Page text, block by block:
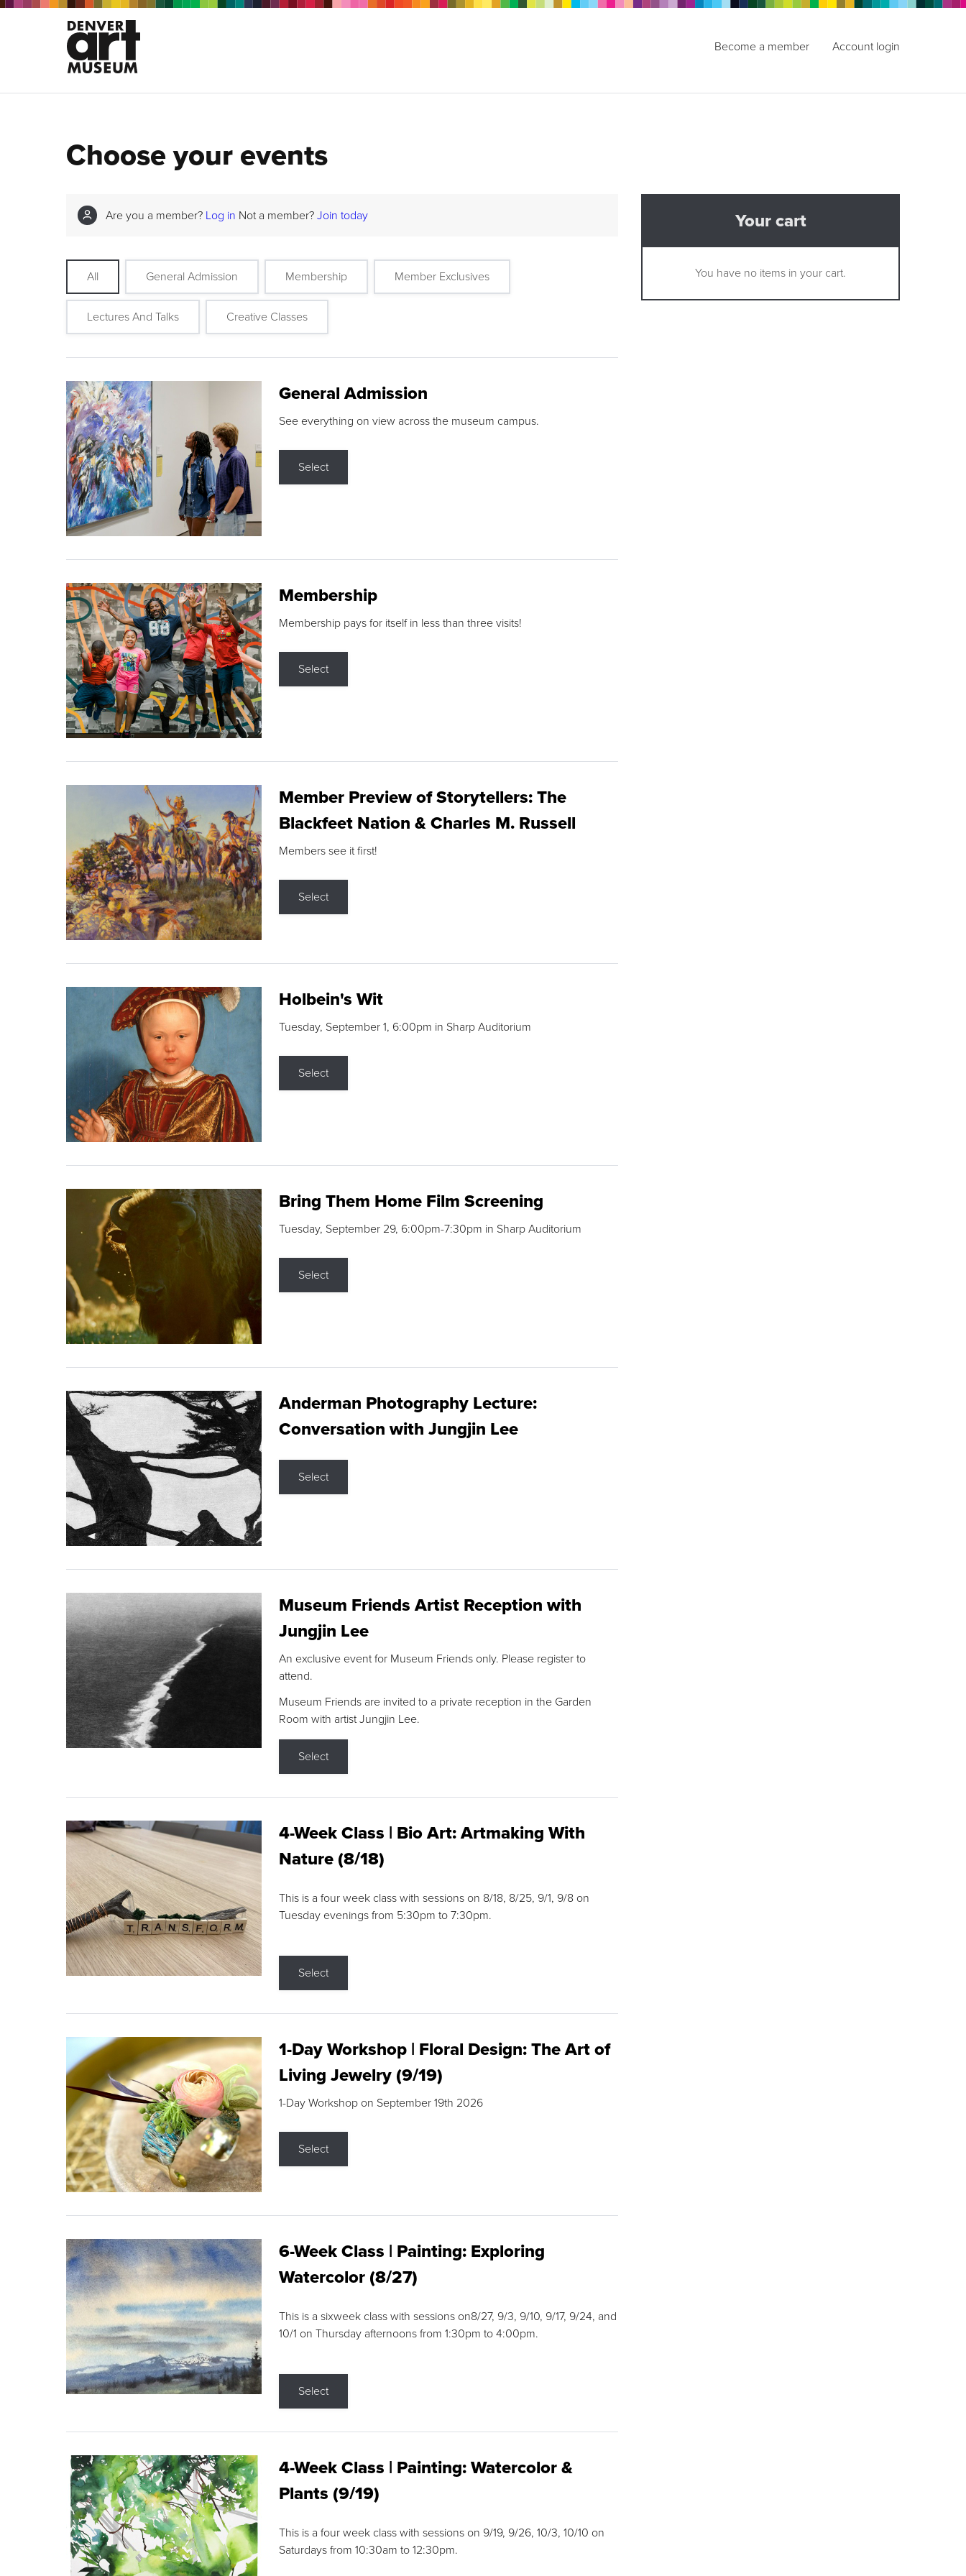
Become a member Account login
Choose your events
Are you a member? Log in Not a member? Join today
All General Admission Membership Member Exclusives
Lectures And Talks Creative Classes
General Admission
See everything on view across the museum campus.
Select
Membership
Membership pays for itself in less than three visits!
Select
Member Preview of Storytellers: The
Blackfeet Nation & Charles M. Russell
Members see it first!
Select
Holbein's Wit
Tuesday, September 1, 6:00pm in Sharp Auditorium
Select
Bring Them Home Film Screening
Tuesday, September 29, 6:00pm-7:30pm in Sharp Auditorium
Select
Anderman Photography Lecture:
Conversation with Jungjin Lee
Select
Museum Friends Artist Reception with
Jungjin Lee
An exclusive event for Museum Friends only. Please register to
attend.
Museum Friends are invited to a private reception in the Garden
Room with artist Jungjin Lee.
Select
4-Week Class | Bio Art: Artmaking With
Nature (8/18)
This is a four week class with sessions on 8/18, 8/25, 9/1, 9/8 on
Tuesday evenings from 5:30pm to 7:30pm.
Select
1-Day Workshop | Floral Design: The Art of
Living Jewelry (9/19)
1-Day Workshop on September 19th 2026
Select
6-Week Class | Painting: Exploring
Watercolor (8/27)
This is a sixweek class with sessions on8/27, 9/3, 9/10, 9/17, 9/24, and
10/1 on Thursday afternoons from 1:30pm to 4:00pm.
Select
4-Week Class | Painting: Watercolor &
Plants (9/19)
This is a four week class with sessions on 9/19, 9/26, 10/3, 10/10 on
Saturdays from 10:30am to 12:30pm.
Your cart
You have no items in your cart.